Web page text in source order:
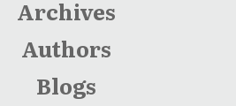
Archives
Authors
Blogs